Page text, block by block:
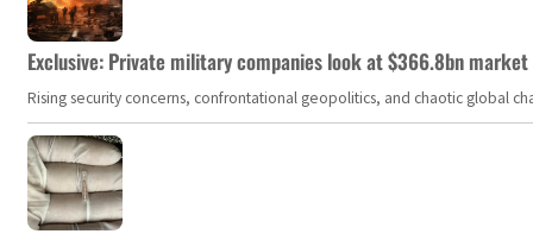
Exclusive: Private military companies look at $366.8bn
Rising security concerns, confrontational geopolitics, and chaotic global